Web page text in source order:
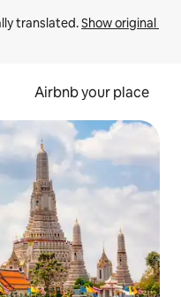
translated. Show original
Airbnb your place